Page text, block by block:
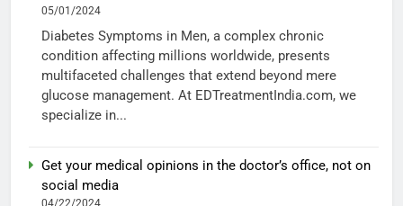
05/01/2024
Diabetes Symptoms in Men, a complex chronic
condition affecting millions worldwide, presents
multifaceted challenges that extend beyond mere
glucose management. At EDTreatmentIndia.com, we
specialize in...
Get your medical opinions in the doctor’s office, not on
social media
04/22/2024